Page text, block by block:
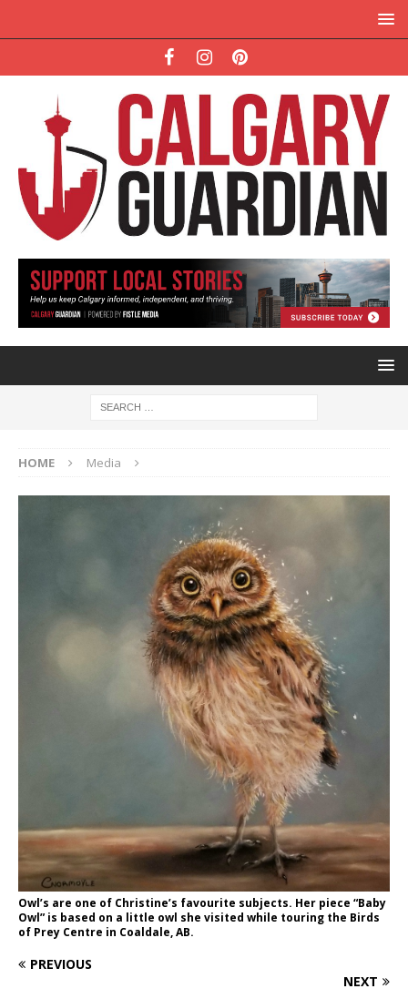
HOME Media
Owl’s are one of Christine’s favourite subjects. Her piece “Baby
Owl” is based on a little owl she visited while touring the Birds
of Prey Centre in Coaldale, AB.
PREVIOUS
NEXT